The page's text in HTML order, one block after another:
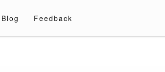
Blog Feedback